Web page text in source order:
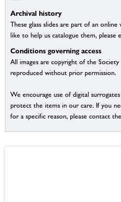
Archival history
These glass slides are part of an
like to help us catalogue them, please
Conditions governing access
All images are copyright of the
reproduced without prior permission.
We encourage use of digital
protect the items in our care. If you
for a specific reason, please contact